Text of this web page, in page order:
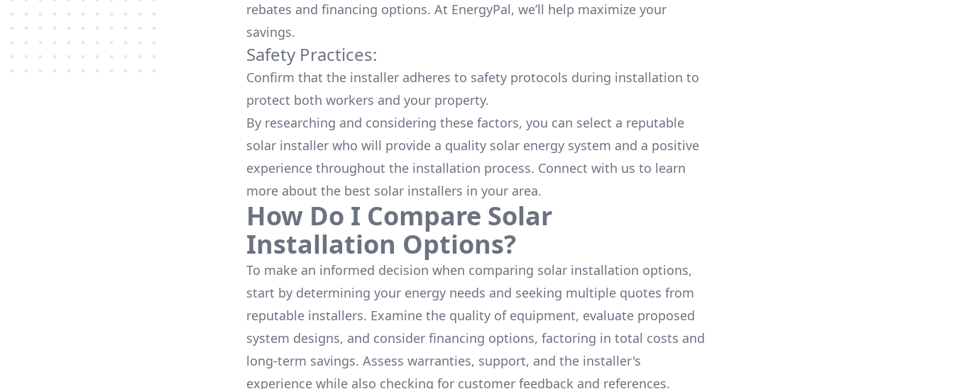
rebates and financing options. At EnergyPal, we’ll help maximize your
savings.
Safety Practices:
Confirm that the installer adheres to safety protocols during installation to
protect both workers and your property.
By researching and considering these factors, you can select a reputable
solar installer who will provide a quality solar energy system and a positive
experience throughout the installation process. Connect with us to learn
more about the best solar installers in your area.
How Do I Compare Solar
Installation Options?
To make an informed decision when comparing solar installation options,
start by determining your energy needs and seeking multiple quotes from
reputable installers. Examine the quality of equipment, evaluate proposed
system designs, and consider financing options, factoring in total costs and
long-term savings. Assess warranties, support, and the installer's
experience while also checking for customer feedback and references.